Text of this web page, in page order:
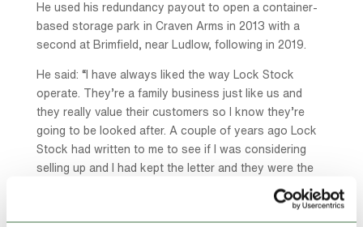
He used his redundancy payout to open a container-
based storage park in Craven Arms in 2013 with a
second at Brimfield, near Ludlow, following in 2019.
He said: “I have always liked the way Lock Stock
operate. They’re a family business just like us and
they really value their customers so I know they’re
going to be looked after. A couple of years ago Lock
Stock had written to me to see if I was considering
selling up and I had kept the letter and they were the